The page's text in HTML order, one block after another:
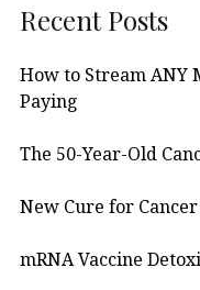
Recent Posts
How to Stream ANY
Paying
The 50-Year-Old
New Cure for Cancer
mRNA Vaccine